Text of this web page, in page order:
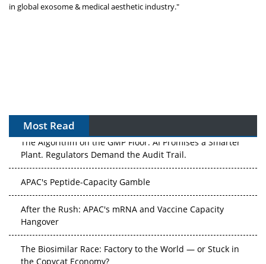
in global exosome & medical aesthetic industry."
Most Read
The Algorithm on the GMP Floor: AI Promises a Smarter
Plant. Regulators Demand the Audit Trail.
APAC's Peptide-Capacity Gamble
After the Rush: APAC's mRNA and Vaccine Capacity
Hangover
The Biosimilar Race: Factory to the World — or Stuck in
the Copycat Economy?